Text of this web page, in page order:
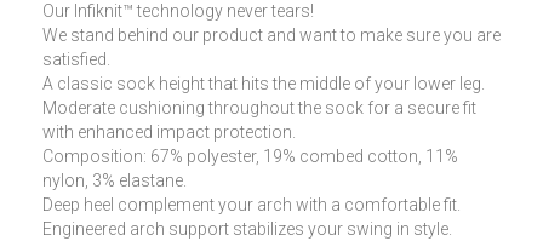
Our Infiknit™ technology never tears!
We stand behind our product and want to make sure you are
satisfied.
A classic sock height that hits the middle of your lower leg.
Moderate cushioning throughout the sock for a secure fit
with enhanced impact protection.
Composition: 67% polyester, 19% combed cotton, 11%
nylon, 3% elastane.
Deep heel complement your arch with a comfortable fit.
Engineered arch support stabilizes your swing in style.